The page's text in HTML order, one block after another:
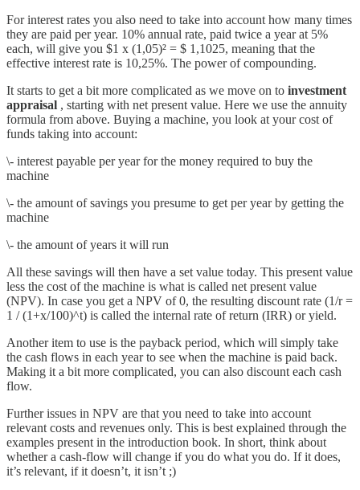
For interest rates you also need to take into account how many times
they are paid per year. 10% annual rate, paid twice a year at 5%
each, will give you $1 x (1,05)² = $ 1,1025, meaning that the
effective interest rate is 10,25%. The power of compounding.
It starts to get a bit more complicated as we move on to investment
appraisal , starting with net present value. Here we use the annuity
formula from above. Buying a machine, you look at your cost of
funds taking into account:
\- interest payable per year for the money required to buy the
machine
\- the amount of savings you presume to get per year by getting the
machine
\- the amount of years it will run
All these savings will then have a set value today. This present value
less the cost of the machine is what is called net present value
(NPV). In case you get a NPV of 0, the resulting discount rate (1/r =
1 / (1+x/100)^t) is called the internal rate of return (IRR) or yield.
Another item to use is the payback period, which will simply take
the cash flows in each year to see when the machine is paid back.
Making it a bit more complicated, you can also discount each cash
flow.
Further issues in NPV are that you need to take into account
relevant costs and revenues only. This is best explained through the
examples present in the introduction book. In short, think about
whether a cash-flow will change if you do what you do. If it does,
it’s relevant, if it doesn’t, it isn’t ;)